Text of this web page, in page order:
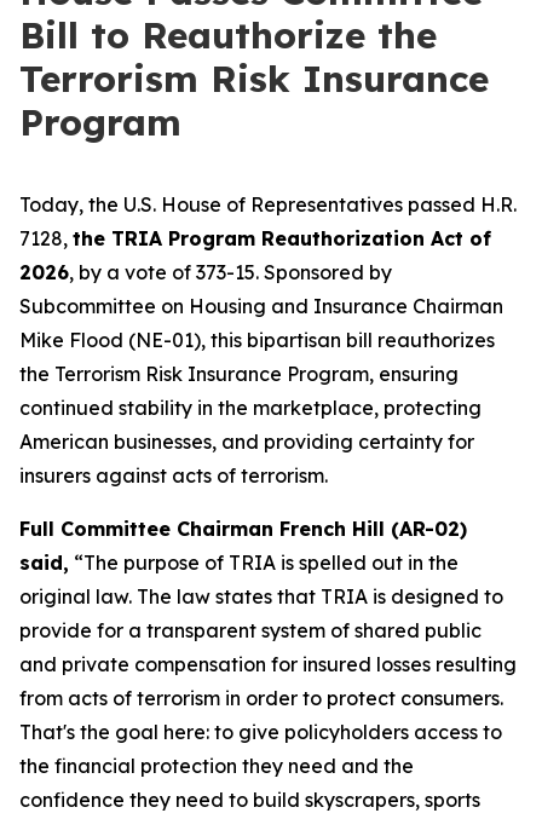
Bill to Reauthorize the
Terrorism Risk Insurance
Program
Today, the U.S. House of Representatives passed H.R.
7128, the TRIA Program Reauthorization Act of
2026, by a vote of 373-15. Sponsored by
Subcommittee on Housing and Insurance Chairman
Mike Flood (NE-01), this bipartisan bill reauthorizes
the Terrorism Risk Insurance Program, ensuring
continued stability in the marketplace, protecting
American businesses, and providing certainty for
insurers against acts of terrorism.
Full Committee Chairman French Hill (AR-02)
said, “The purpose of TRIA is spelled out in the
original law. The law states that TRIA is designed to
provide for a transparent system of shared public
and private compensation for insured losses resulting
from acts of terrorism in order to protect consumers.
That's the goal here: to give policyholders access to
the financial protection they need and the
confidence they need to build skyscrapers, sports